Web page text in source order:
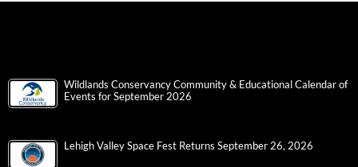
Wildlands Conservancy Community & Educational Calendar of
Events for September 2026
Lehigh Valley Space Fest Returns September 26, 2026